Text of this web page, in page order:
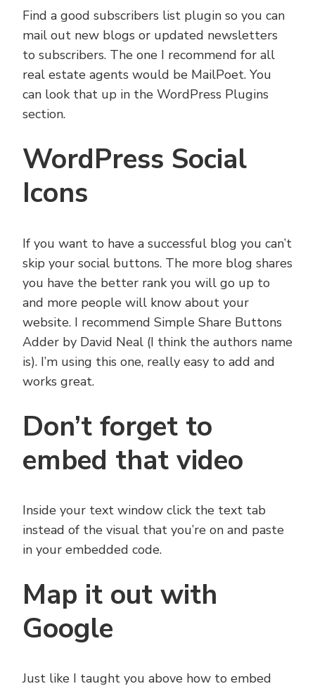
Find a good subscribers list plugin so you can
mail out new blogs or updated newsletters
to subscribers. The one I recommend for all
real estate agents would be MailPoet. You
can look that up in the WordPress Plugins
section.
WordPress Social
Icons
If you want to have a successful blog you can’t
skip your social buttons. The more blog shares
you have the better rank you will go up to
and more people will know about your
website. I recommend Simple Share Buttons
Adder by David Neal (I think the authors name
is). I’m using this one, really easy to add and
works great.
Don’t forget to
embed that video
Inside your text window click the text tab
instead of the visual that you’re on and paste
in your embedded code.
Map it out with
Google
Just like I taught you above how to embed